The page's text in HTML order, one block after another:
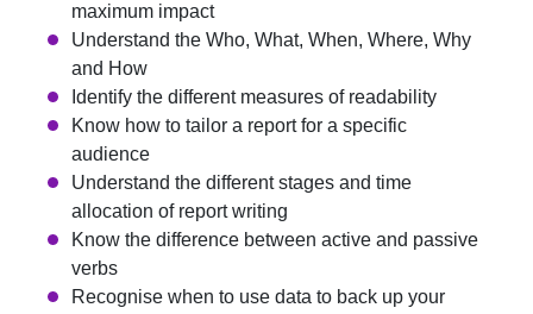
maximum impact
Understand the Who, What, When, Where, Why
and How
Identify the different measures of readability
Know how to tailor a report for a specific
audience
Understand the different stages and time
allocation of report writing
Know the difference between active and passive
verbs
Recognise when to use data to back up your